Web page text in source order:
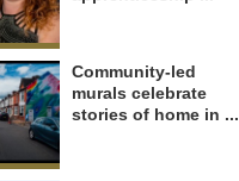
Community-led
murals celebrate
stories of home in ...